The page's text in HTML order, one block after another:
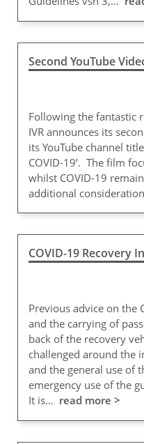
Second YouTube
Following the fantastic
IVR announces its
its YouTube channel
COVID-19’. The film
whilst COVID-19
additional
COVID-19 Recovery
Previous advice on the
and the carrying of
back of the recovery
challenged around the
and the general use of
emergency use of the
It is… read more >